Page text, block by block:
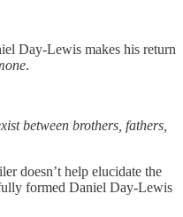
Day-Lewis makes his return
.
between brothers, fathers,
doesn’t help elucidate the
formed Daniel Day-Lewis